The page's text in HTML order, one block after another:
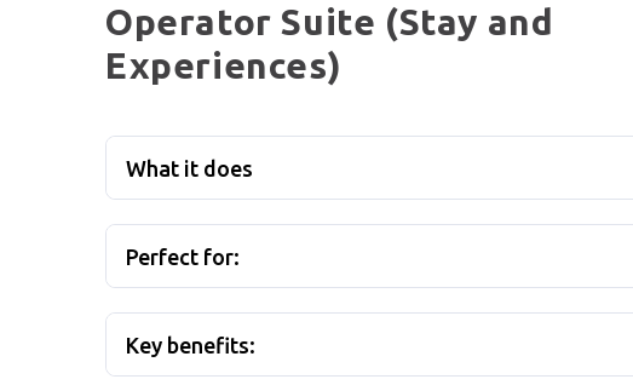
Operator Suite (Stay and
Experiences)
What it does
Perfect for:
Key benefits: